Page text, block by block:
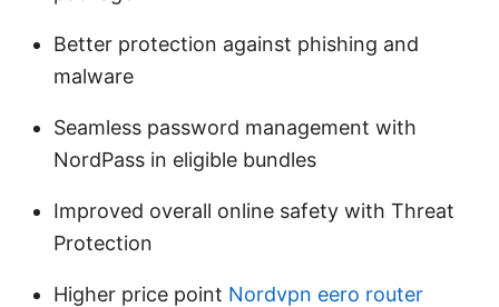
Better protection against phishing and
malware
Seamless password management with
NordPass in eligible bundles
Improved overall online safety with Threat
Protection
Higher price point Nordvpn eero router